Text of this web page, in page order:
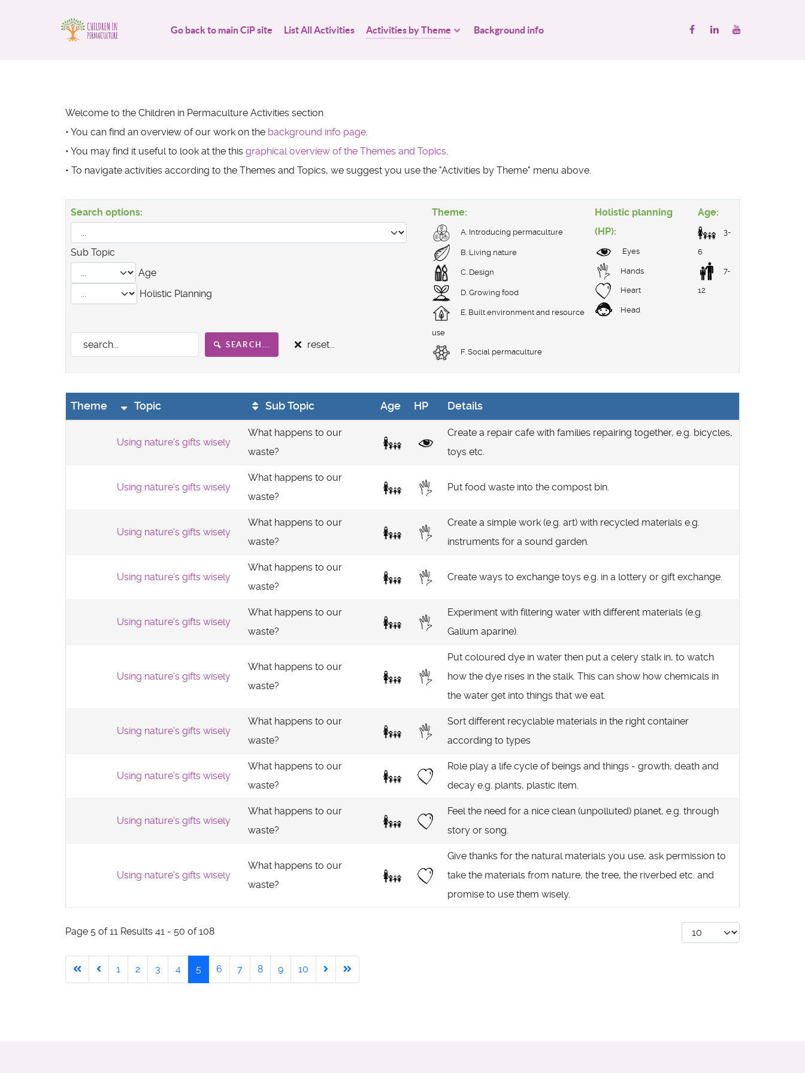
Go back to main CiP site List All Activities Activities by Theme Background info
Welcome to the Children in Permaculture Activities section
• You can find an overview of our work on the background info page.
• You may find it useful to look at the this graphical overview of the Themes and Topics.
• To navigate activities according to the Themes and Topics, we suggest you use the "Activities by Theme" menu above.
Search options:
Sub Topic
Age
Holistic Planning
SEARCH... reset...
Theme:
A. Introducing permaculture
B. Living nature
C. Design
D. Growing food
E. Built environment and resource
use
F. Social permaculture
Holistic planning
(HP):
Eyes
Hands
Heart
Head
Age:
3-
6
7-
12
Theme Topic Sub Topic Age HP Details
Using nature's gifts wisely
What happens to our
waste?
Create a repair cafe with families repairing together, e.g. bicycles,
toys etc.
Using nature's gifts wisely
What happens to our
waste?
Put food waste into the compost bin.
Using nature's gifts wisely
What happens to our
waste?
Create a simple work (e.g. art) with recycled materials e.g.
instruments for a sound garden.
Using nature's gifts wisely
What happens to our
waste?
Create ways to exchange toys e.g. in a lottery or gift exchange.
Using nature's gifts wisely
What happens to our
waste?
Experiment with filtering water with different materials (e.g.
Galium aparine).
Using nature's gifts wisely
What happens to our
waste?
Put coloured dye in water then put a celery stalk in, to watch
how the dye rises in the stalk. This can show how chemicals in
the water get into things that we eat.
Using nature's gifts wisely
What happens to our
waste?
Sort different recyclable materials in the right container
according to types
Using nature's gifts wisely
What happens to our
waste?
Role play a life cycle of beings and things - growth, death and
decay e.g. plants, plastic item.
Using nature's gifts wisely
What happens to our
waste?
Feel the need for a nice clean (unpolluted) planet, e.g. through
story or song.
Using nature's gifts wisely
What happens to our
waste?
Give thanks for the natural materials you use, ask permission to
take the materials from nature, the tree, the riverbed etc. and
promise to use them wisely.
Page 5 of 11 Results 41 - 50 of 108
1 2 3 4 5 6 7 8 9 10